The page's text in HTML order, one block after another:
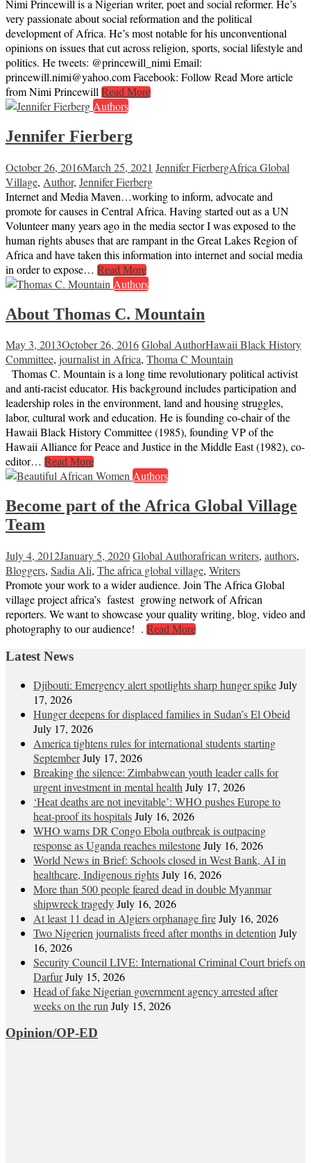
Nimi Princewill is a Nigerian writer, poet and social reformer. He’s
very passionate about social reformation and the political
development of Africa. He’s most notable for his unconventional
opinions on issues that cut across religion, sports, social lifestyle and
politics. He tweets: @princewill_nimi Email:
princewill.nimi@yahoo.com Facebook: Follow Read More article
from Nimi Princewill Read More
Authors
Jennifer Fierberg
October 26, 2016March 25, 2021 Jennifer FierbergAfrica Global
Village, Author, Jennifer Fierberg
Internet and Media Maven…working to inform, advocate and
promote for causes in Central Africa. Having started out as a UN
Volunteer many years ago in the media sector I was exposed to the
human rights abuses that are rampant in the Great Lakes Region of
Africa and have taken this information into internet and social media
in order to expose… Read More
Authors
About Thomas C. Mountain
May 3, 2013October 26, 2016Global AuthorHawaii Black History
Committee, journalist in Africa, Thoma C Mountain
Thomas C. Mountain is a long time revolutionary political activist
and anti-racist educator. His background includes participation and
leadership roles in the environment, land and housing struggles,
labor, cultural work and education. He is founding co-chair of the
Hawaii Black History Committee (1985), founding VP of the
Hawaii Alliance for Peace and Justice in the Middle East (1982), co-
editor… Read More
Authors
Become part of the Africa Global Village
Team
July 4, 2012January 5, 2020Global Authorafrican writers, authors,
Bloggers, Sadia Ali, The africa global village, Writers
Promote your work to a wider audience. Join The Africa Global
village project africa’s fastest growing network of African
reporters. We want to showcase your quality writing, blog, video and
photography to our audience! . Read More
Latest News
Djibouti: Emergency alert spotlights sharp hunger spikeJuly
17, 2026
Hunger deepens for displaced families in Sudan’s El Obeid
July 17, 2026
America tightens rules for international students starting
SeptemberJuly 17, 2026
Breaking the silence: Zimbabwean youth leader calls for
urgent investment in mental health July 17, 2026
‘Heat deaths are not inevitable’: WHO pushes Europe to
heat‑proof its hospitalsJuly 16, 2026
WHO warns DR Congo Ebola outbreak is outpacing
response as Uganda reaches milestoneJuly 16, 2026
World News in Brief: Schools closed in West Bank, AI in
healthcare, Indigenous rightsJuly 16, 2026
More than 500 people feared dead in double Myanmar
shipwreck tragedyJuly 16, 2026
At least 11 dead in Algiers orphanage fireJuly 16, 2026
Two Nigerien journalists freed after months in detention July
16, 2026
Security Council LIVE: International Criminal Court briefs on
DarfurJuly 15, 2026
Head of fake Nigerian government agency arrested after
weeks on the run July 15, 2026
Opinion/OP-ED